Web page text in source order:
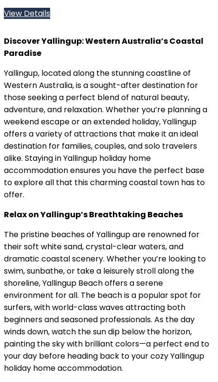
View Details
Discover Yallingup: Western Australia’s Coastal
Paradise
Yallingup, located along the stunning coastline of
Western Australia, is a sought-after destination for
those seeking a perfect blend of natural beauty,
adventure, and relaxation. Whether you’re planning a
weekend escape or an extended holiday, Yallingup
offers a variety of attractions that make it an ideal
destination for families, couples, and solo travelers
alike. Staying in Yallingup holiday home
accommodation ensures you have the perfect base
to explore all that this charming coastal town has to
offer.
Relax on Yallingup’s Breathtaking Beaches
The pristine beaches of Yallingup are renowned for
their soft white sand, crystal-clear waters, and
dramatic coastal scenery. Whether you’re looking to
swim, sunbathe, or take a leisurely stroll along the
shoreline, Yallingup Beach offers a serene
environment for all. The beach is a popular spot for
surfers, with world-class waves attracting both
beginners and seasoned professionals. As the day
winds down, watch the sun dip below the horizon,
painting the sky with brilliant colors—a perfect end to
your day before heading back to your cozy Yallingup
holiday home accommodation.